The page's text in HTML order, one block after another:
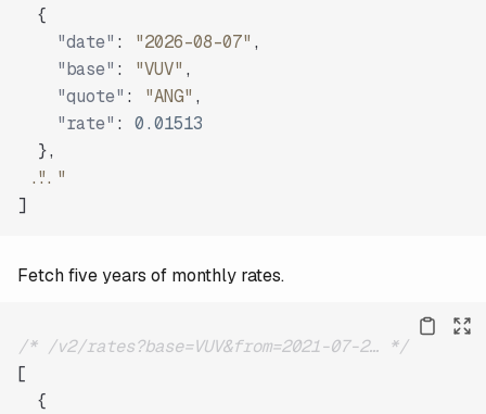
{
"date" : "2026-08-07" ,
"base" : "VUV" ,
"quote" : "ANG" ,
"rate" :
0.01513
},
"..."
]
Fetch five years of monthly rates.
/* /v2/rates?base=VUV&from=2021-07-2… */
[
{